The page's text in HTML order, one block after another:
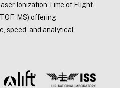
Ionization Time of Flight
MS) offering
speed, and analytical